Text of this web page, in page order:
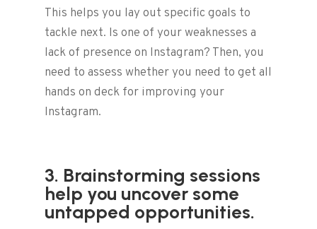
This helps you lay out specific goals to
tackle next. Is one of your weaknesses a
lack of presence on Instagram? Then, you
need to assess whether you need to get all
hands on deck for improving your
Instagram.
3. Brainstorming sessions
help you uncover some
untapped opportunities.